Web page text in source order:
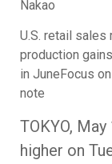
Nakao
U.S. retail sales
production
in JuneFocus
note
TOKYO,
higher on